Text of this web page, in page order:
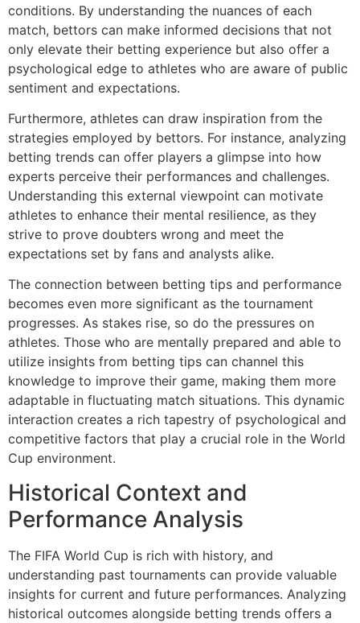
conditions. By understanding the nuances of each
match, bettors can make informed decisions that not
only elevate their betting experience but also offer a
psychological edge to athletes who are aware of public
sentiment and expectations.
Furthermore, athletes can draw inspiration from the
strategies employed by bettors. For instance, analyzing
betting trends can offer players a glimpse into how
experts perceive their performances and challenges.
Understanding this external viewpoint can motivate
athletes to enhance their mental resilience, as they
strive to prove doubters wrong and meet the
expectations set by fans and analysts alike.
The connection between betting tips and performance
becomes even more significant as the tournament
progresses. As stakes rise, so do the pressures on
athletes. Those who are mentally prepared and able to
utilize insights from betting tips can channel this
knowledge to improve their game, making them more
adaptable in fluctuating match situations. This dynamic
interaction creates a rich tapestry of psychological and
competitive factors that play a crucial role in the World
Cup environment.
Historical Context and
Performance Analysis
The FIFA World Cup is rich with history, and
understanding past tournaments can provide valuable
insights for current and future performances. Analyzing
historical outcomes alongside betting trends offers a